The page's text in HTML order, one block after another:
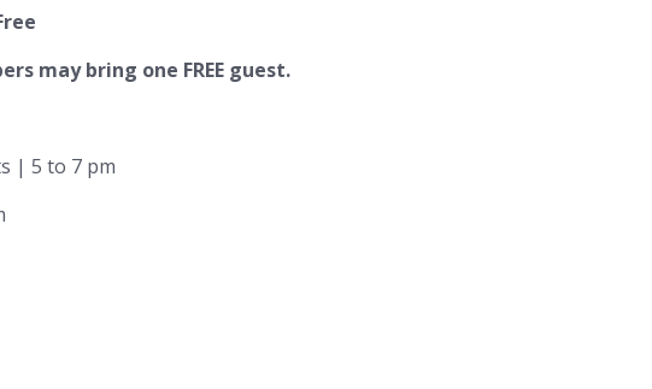
may bring one FREE guest.
| 5 to 7 pm